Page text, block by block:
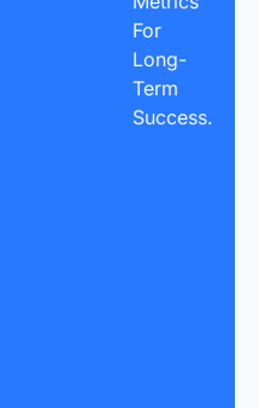
For
Long-
Term
Success.